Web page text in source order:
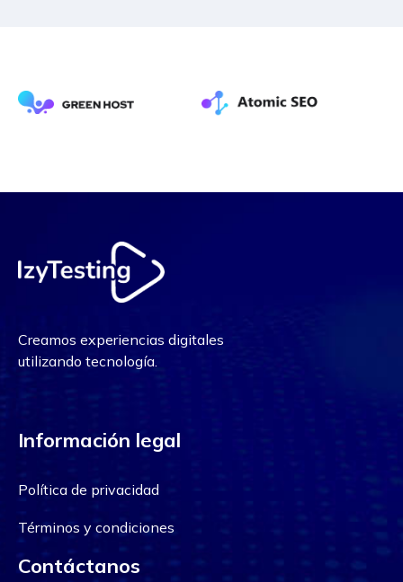
Creamos experiencias digitales
utilizando tecnología.
Información legal
Política de privacidad
Términos y condiciones
Contáctanos